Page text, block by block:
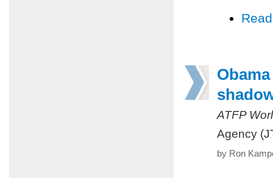
ATFP
Agency
by Ron